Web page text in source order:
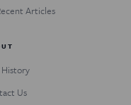
Articles
Us